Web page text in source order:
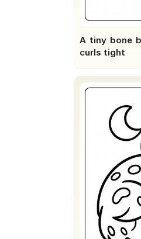
A tiny bone
curls tight